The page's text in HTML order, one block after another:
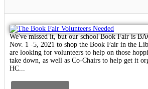
We've missed it, but our school Book Fair is
Nov. 1 -5, 2021 to shop the Book Fair in the
are looking for volunteers to help on those
take down, as well as Co-Chairs to help get it
HC...